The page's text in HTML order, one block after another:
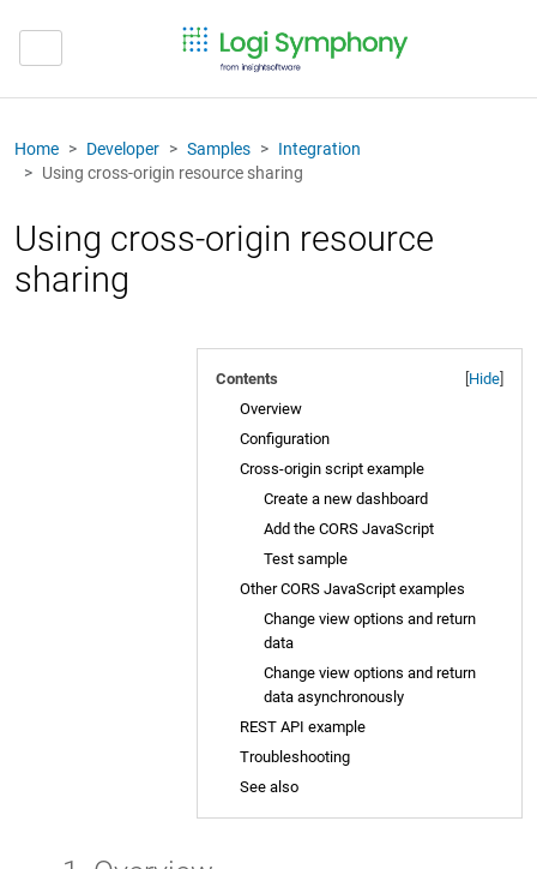
Home Developer Samples
Integration
Using cross-origin resource sharing
Using cross-origin resource
sharing
Contents Hide
Overview
Configuration
Cross-origin script example
Create a new dashboard
Add the CORS JavaScript
Test sample
Other CORS JavaScript examples
Change view options and return
data
Change view options and return
data asynchronously
REST API example
Troubleshooting
See also